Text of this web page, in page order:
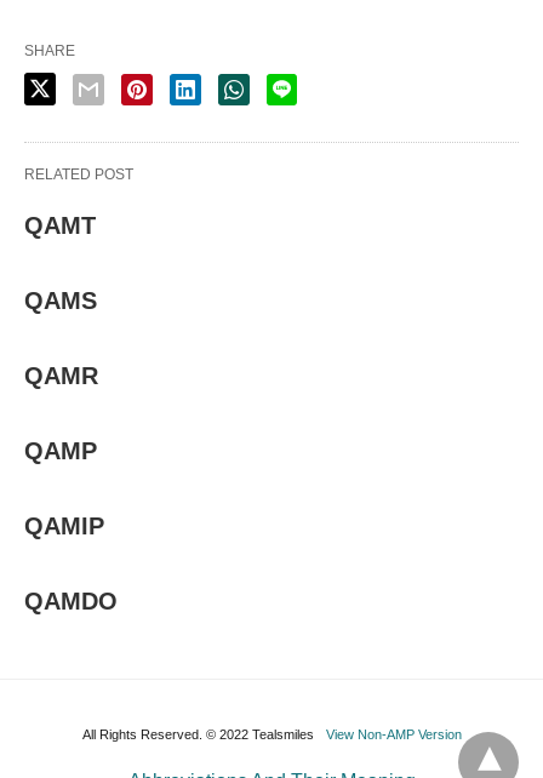
SHARE
RELATED POST
QAMT
QAMS
QAMR
QAMP
QAMIP
QAMDO
All Rights Reserved. © 2022 Tealsmiles View Non-AMP Version